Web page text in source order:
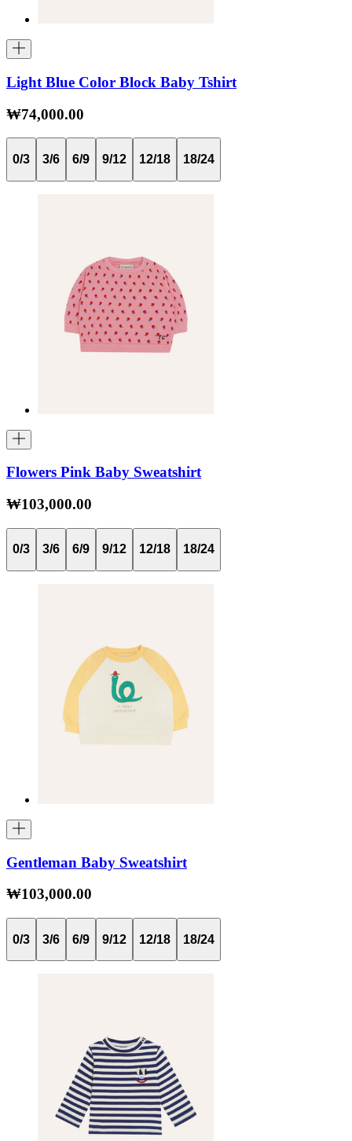
Light Blue Color Block Baby Tshirt
₩74,000.00
0/3 3/6 6/9 9/12 12/18 18/24
Flowers Pink Baby Sweatshirt
₩103,000.00
0/3 3/6 6/9 9/12 12/18 18/24
Gentleman Baby Sweatshirt
₩103,000.00
0/3 3/6 6/9 9/12 12/18 18/24